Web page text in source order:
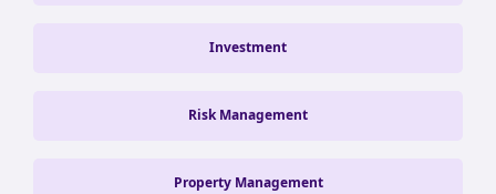
Investment
Risk Management
Property Management